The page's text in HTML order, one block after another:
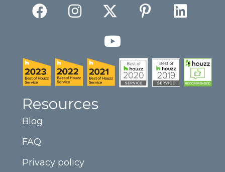
Resources
Blog
FAQ
Privacy policy